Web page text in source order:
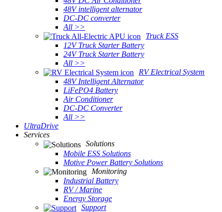
48V intelligent alternator
DC-DC converter
All >>
Truck ESS
12V Truck Starter Battery
24V Truck Starter Battery
All >>
RV Electrical System
48V Intelligent Alternator
LiFePO4 Battery
Air Conditioner
DC-DC Converter
All >>
UltraDrive
Services
Solutions
Mobile ESS Solutions
Motive Power Battery Solutions
Monitoring
Industrial Battery
RV / Marine
Energy Storage
Support